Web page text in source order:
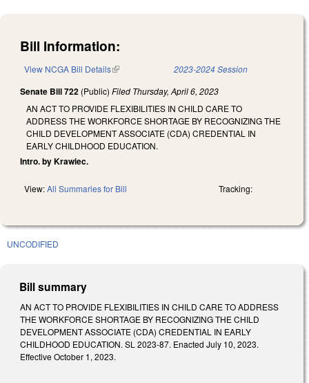
Bill Information:
View NCGA Bill Details(link is external) 2023-2024 Session
Senate Bill 722 (Public) Filed Thursday, April 6, 2023
AN ACT TO PROVIDE FLEXIBILITIES IN CHILD CARE TO
ADDRESS THE WORKFORCE SHORTAGE BY RECOGNIZING THE
CHILD DEVELOPMENT ASSOCIATE (CDA) CREDENTIAL IN
EARLY CHILDHOOD EDUCATION.
Intro. by Krawiec.
View:All Summaries for Bill Tracking:
UNCODIFIED
Bill summary
AN ACT TO PROVIDE FLEXIBILITIES IN CHILD CARE TO ADDRESS
THE WORKFORCE SHORTAGE BY RECOGNIZING THE CHILD
DEVELOPMENT ASSOCIATE (CDA) CREDENTIAL IN EARLY
CHILDHOOD EDUCATION. SL 2023-87. Enacted July 10, 2023.
Effective October 1, 2023.